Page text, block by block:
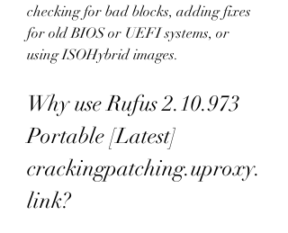
checking for bad blocks, adding fixes
for old BIOS or UEFI systems, or
using ISOHybrid images.
Why use Rufus 2.10.973
Portable [Latest]
crackingpatching.uproxy.
link?